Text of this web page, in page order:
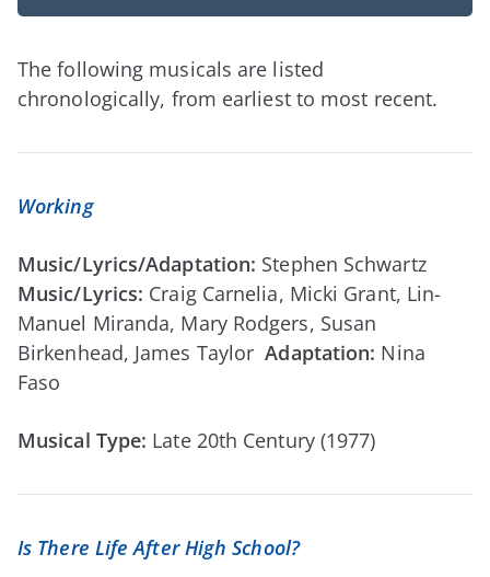
The following musicals are listed
chronologically, from earliest to most recent.
Working
Music/Lyrics/Adaptation: Stephen Schwartz
Music/Lyrics: Craig Carnelia, Micki Grant, Lin-
Manuel Miranda, Mary Rodgers, Susan
Birkenhead, James TaylorAdaptation: Nina
Faso
Musical Type: Late 20th Century (1977)
Is There Life After High School?